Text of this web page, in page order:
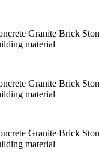
Granite Brick
material
Granite Brick
material
Granite Brick
material